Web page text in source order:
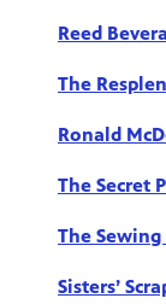
Reed
The
Ronald
The Secret
The
Sisters’